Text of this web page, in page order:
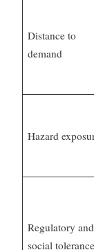
Distance to
demand
Hazard
Regulatory and
social tolerance